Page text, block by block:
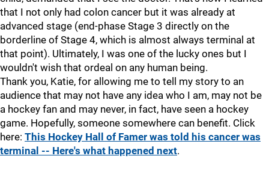
that I not only had colon cancer but it was already at
advanced stage (end-phase Stage 3 directly on the
borderline of Stage 4, which is almost always terminal at
that point). Ultimately, I was one of the lucky ones but I
wouldn't wish that ordeal on any human being.
Thank you, Katie, for allowing me to tell my story to an
audience that may not have any idea who I am, may not be
a hockey fan and may never, in fact, have seen a hockey
game. Hopefully, someone somewhere can benefit. Click
here: This Hockey Hall of Famer was told his cancer was
terminal -- Here's what happened next.